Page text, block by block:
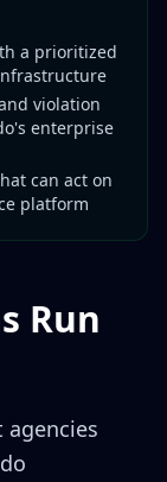
a prioritized
violation
enterprise
can act on
platform
Run
agencies